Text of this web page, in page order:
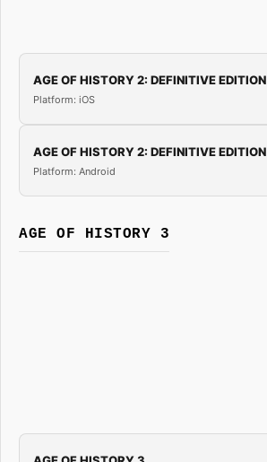
AGE OF HISTORY 2: DEFINITIVE EDITION
Platform: iOS
AGE OF HISTORY 2: DEFINITIVE EDITION
Platform: Android
AGE OF HISTORY 3